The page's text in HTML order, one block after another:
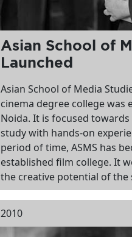
Asian School of
Launched
Asian School of Media
cinema degree college was
Noida. It is focused
study with hands-on
period of time, ASMS has
established film college. It
the creative potential of the
2010